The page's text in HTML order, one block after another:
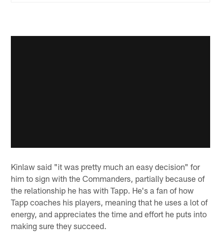
Kinlaw said "it was pretty much an easy decision" for
him to sign with the Commanders, partially because of
the relationship he has with Tapp. He's a fan of how
Tapp coaches his players, meaning that he uses a lot of
energy, and appreciates the time and effort he puts into
making sure they succeed.